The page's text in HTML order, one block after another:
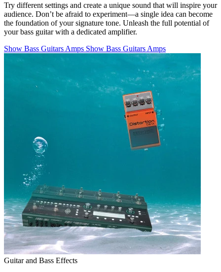
Try different settings and create a unique sound that will inspire your
audience. Don’t be afraid to experiment—a single idea can become
the foundation of your signature tone. Unleash the full potential of
your bass guitar with a dedicated amplifier.
Show Bass Guitars Amps Show Bass Guitars Amps
Guitar and Bass Effects